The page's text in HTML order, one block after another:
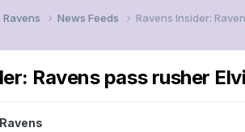
Ravens News Feeds Ravens Insider:
Ravens pass rusher